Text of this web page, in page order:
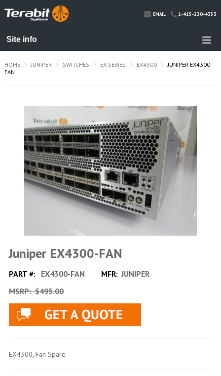
EMAIL 1-415-230-4353
HOME JUNIPER SWITCHES EX SERIES EX4300
JUNIPER EX4300-
FAN
Juniper EX4300-FAN
PART #: EX4300-FAN MFR: JUNIPER
MSRP:$495.00
EX4300, Fan Spare